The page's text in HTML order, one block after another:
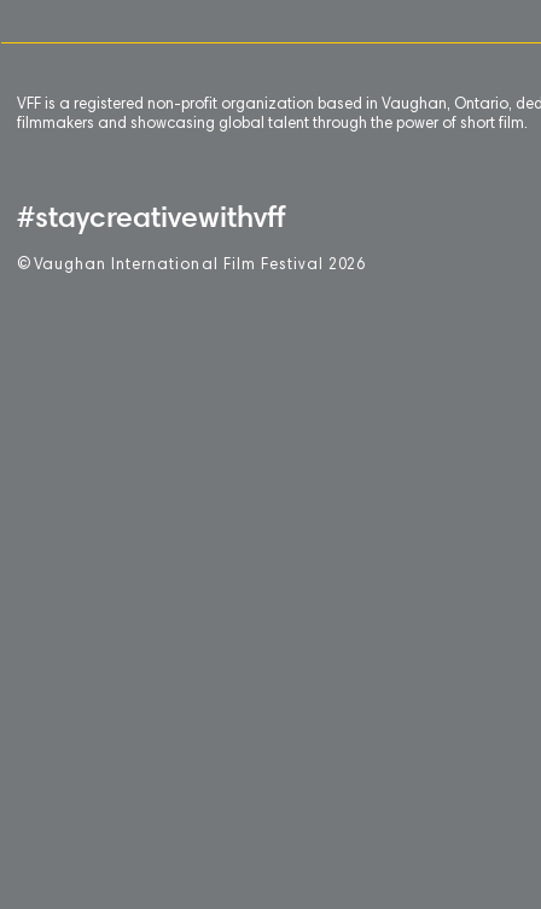
VFF is a registered non-profit organization based in Vaughan, Ontario,
filmmakers and showcasing global talent through the power of short film.
#staycreativewithvff
© Vaughan International Film Festival 2 026